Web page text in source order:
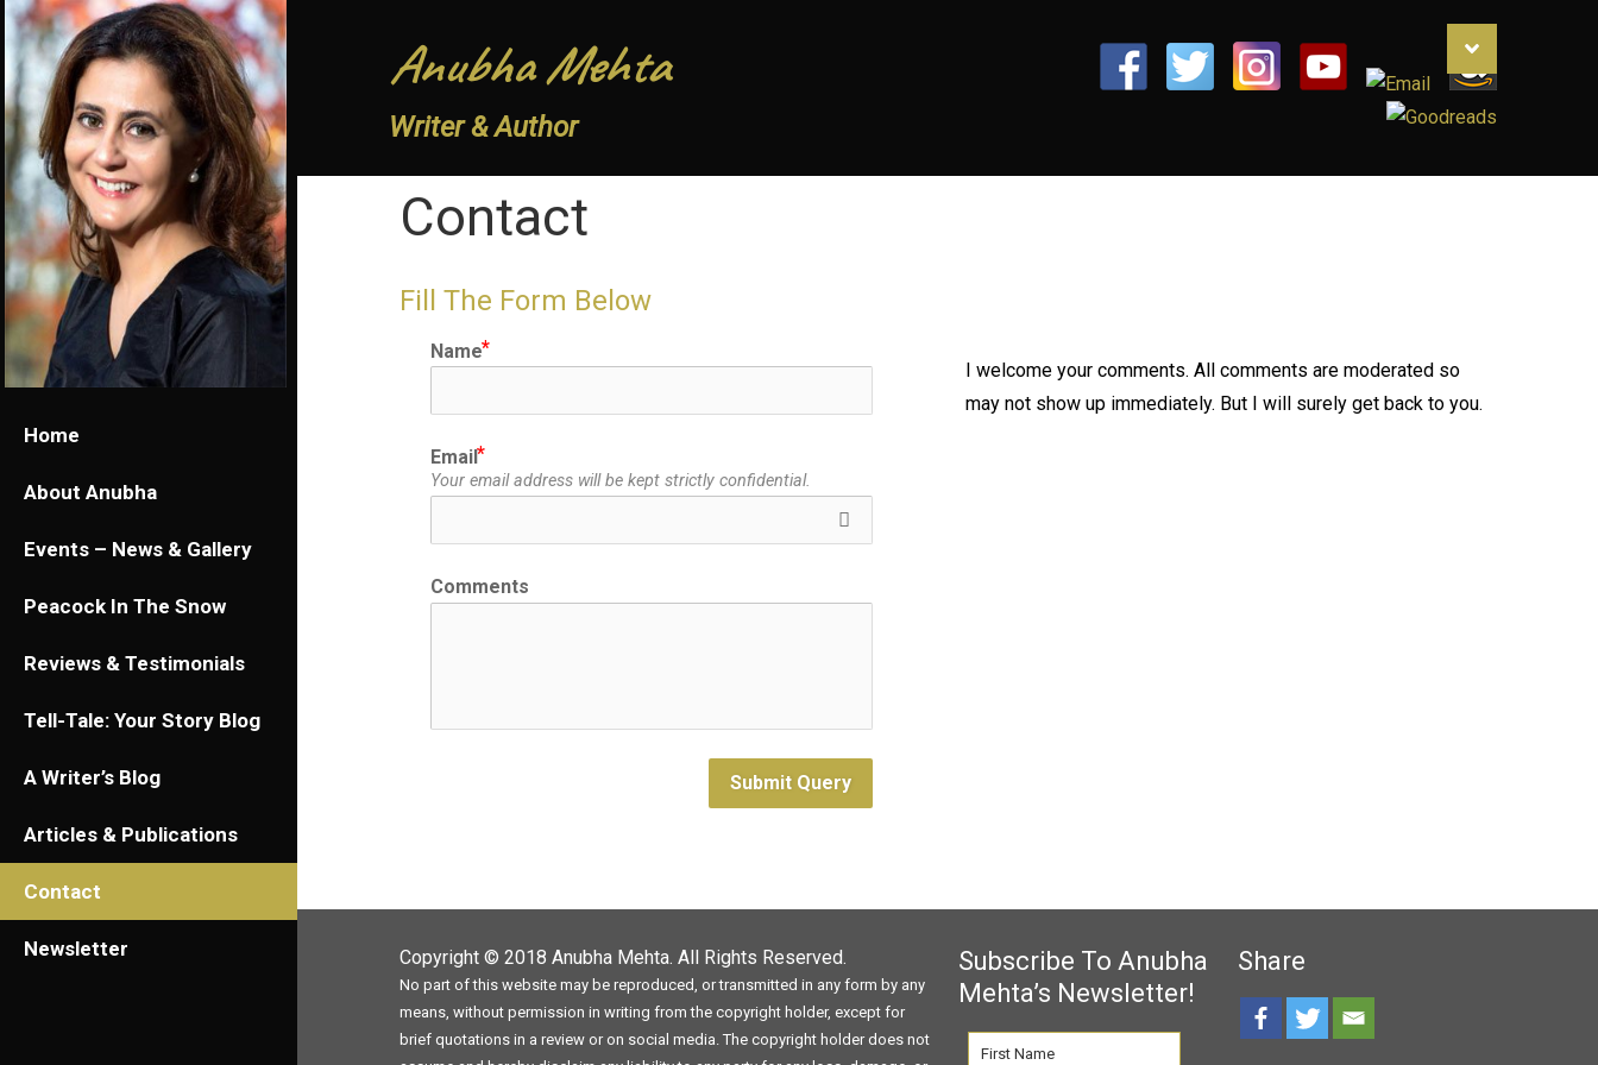
Home
About Anubha
Events – News & Gallery
Peacock In The Snow
Reviews & Testimonials
Tell-Tale: Your Story Blog
A Writer’s Blog
Articles & Publications
Contact
Newsletter
Anubha Mehta
Writer & Author
Contact
Fill The Form Below
Name
Email
Your email address will be kept strictly confidential.
Comments
Submit Query
I welcome your comments. All comments are moderated so
may not show up immediately. But I will surely get back to you.
Copyright © 2018Anubha Mehta. All Rights Reserved.
No part of this website may be reproduced, or transmitted in any form by any
means, without permission in writing from the copyright holder, except for
brief quotations in a review or on social media. The copyright holder does not
Subscribe To Anubha
Mehta’s Newsletter!
Share